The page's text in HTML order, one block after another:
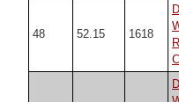
48 52.15 1618